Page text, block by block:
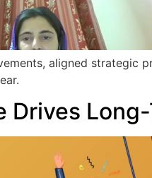
aligned